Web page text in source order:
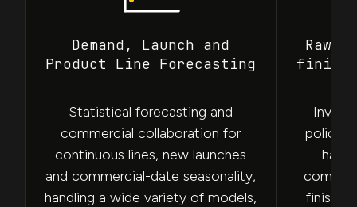
Demand, Launch and
Product Line Forecasting
Statistical forecasting and
commercial collaboration for
continuous lines, new launches
and commercial-date seasonality,
handling a wide variety of models,
Raw
policies